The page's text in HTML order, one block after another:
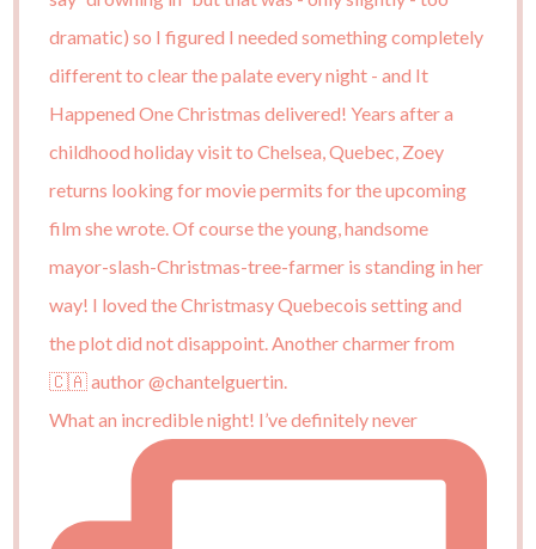
What an incredible night! I’ve definitely never